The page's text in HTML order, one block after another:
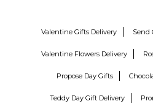
Valentine Gifts Delivery Send
Valentine Flowers Delivery
Propose Day Gifts
Teddy Day Gift Delivery